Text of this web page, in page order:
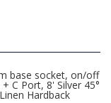
base socket, on/off
C Port, 8' Silver 45°
Hardback